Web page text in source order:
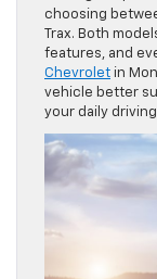
choosing
Trax. Both
features, and
Chevrolet in
vehicle better
your daily